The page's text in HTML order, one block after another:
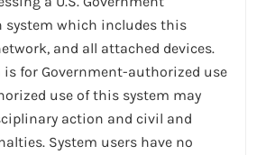
which includes this
and all attached devices.
is for Government-authorized use
use of this system may
action and civil and
System users have no